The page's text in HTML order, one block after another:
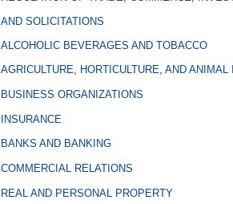
AND SOLICITATIONS
ALCOHOLIC BEVERAGES AND TOBACCO
AGRICULTURE, HORTICULTURE, AND ANIMAL
BUSINESS ORGANIZATIONS
INSURANCE
BANKS AND BANKING
COMMERCIAL RELATIONS
REAL AND PERSONAL PROPERTY